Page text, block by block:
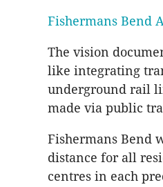
Fishermans Bend
The vision
like integrating
underground rail
made via public
Fishermans Bend
distance for all
centres in each